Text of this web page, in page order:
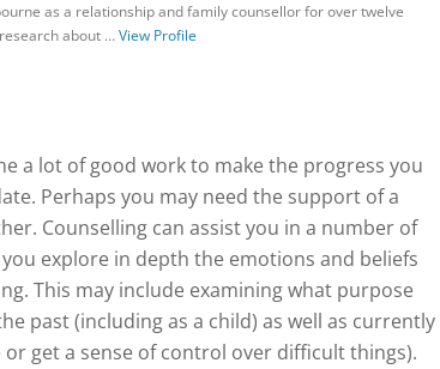
as a relationship and family counsellor for over twelve
about …View Profile
a lot of good work to make the progress you
Perhaps you may need the support of a
Counselling can assist you in a number of
explore in depth the emotions and beliefs
This may include examining what purpose
past (including as a child) as well as currently
or get a sense of control over difficult things).